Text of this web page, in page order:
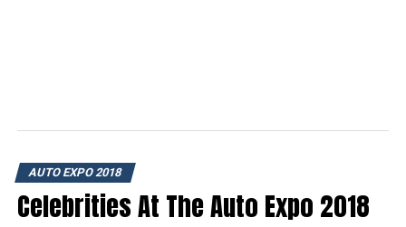
AUTO EXPO 2018
Celebrities At The Auto Expo 2018